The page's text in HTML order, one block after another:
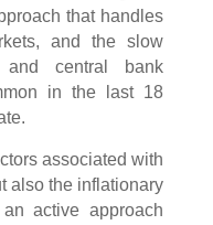
that handles
and the slow
and central bank
in the last 18
associated with
also the inflationary
active approach